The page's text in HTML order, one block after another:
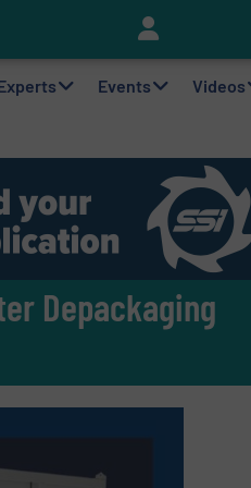
Events Videos
Depackaging